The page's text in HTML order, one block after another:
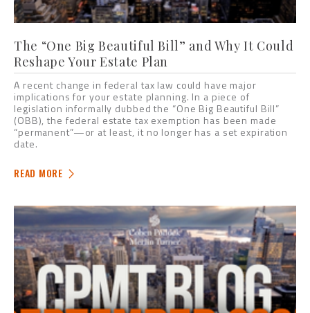
The “One Big Beautiful Bill” and Why It Could
Reshape Your Estate Plan
A recent change in federal tax law could have major
implications for your estate planning. In a piece of
legislation informally dubbed the “One Big Beautiful Bill”
(OBB), the federal estate tax exemption has been made
“permanent”—or at least, it no longer has a set expiration
date.
READ MORE